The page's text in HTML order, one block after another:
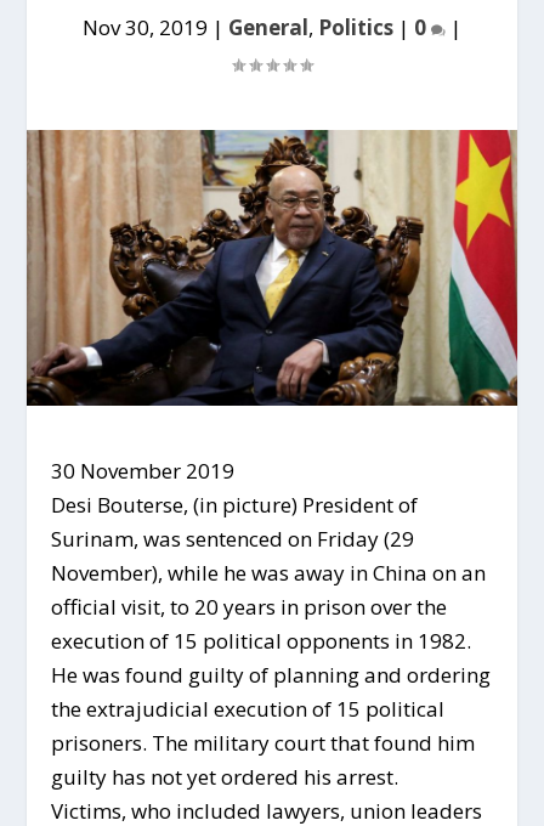
Nov 30, 2019 | General, Politics | 0 |
30 November 2019
Desi Bouterse, (in picture) President of
Surinam, was sentenced on Friday (29
November), while he was away in China on an
official visit, to 20 years in prison over the
execution of 15 political opponents in 1982.
He was found guilty of planning and ordering
the extrajudicial execution of 15 political
prisoners. The military court that found him
guilty has not yet ordered his arrest.
Victims, who included lawyers, union leaders